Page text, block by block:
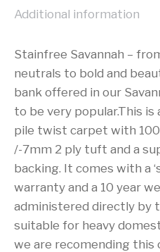
Additional information
Stainfree Savannah –
neutrals to bold and
bank offered in our
to be very popular.This
pile twist carpet with
/-7mm 2 ply tuft and a
backing. It comes with a
warranty and a 10 year
administered directly by
suitable for heavy
we are recomending